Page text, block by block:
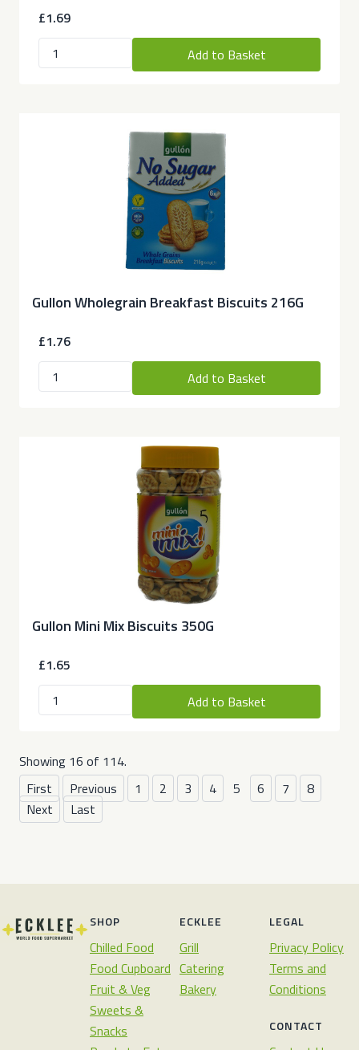
£1.69
Add to Basket
Gullon Wholegrain Breakfast Biscuits 216G
£1.76
Add to Basket
Gullon Mini Mix Biscuits 350G
£1.65
Add to Basket
Showing 16 of 114.
First
Previous 1 2 3 4 5 6 7
8
Next
Last
SHOP
Chilled Food
Food Cupboard
Fruit & Veg
Sweets &
Snacks
ECKLEE
Grill
Catering
Bakery
LEGAL
Privacy Policy
Terms and
Conditions
CONTACT